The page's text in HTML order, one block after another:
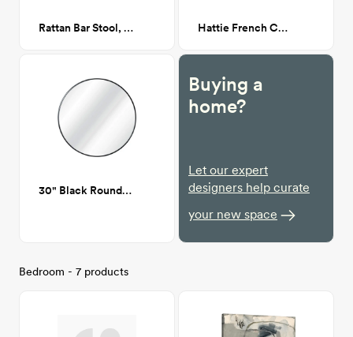
Rattan Bar Stool, White CA GM Hattie French Cane Dining Chair
30" Black Round mirror
Buying a
home?
Let our expert
designers help curate
your new space
Bedroom - 7 products